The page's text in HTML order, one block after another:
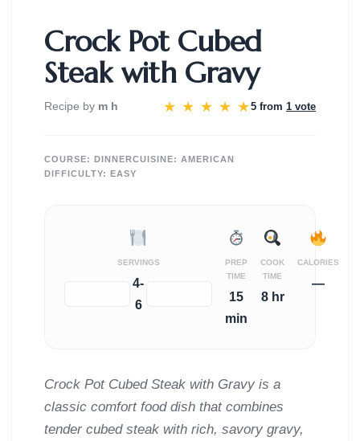
Crock Pot Cubed
Steak with Gravy
Recipe by m h ★ ★ ★ ★ ★5 from 1 vote
COURSE: DINNERCUISINE: AMERICAN
DIFFICULTY: EASY
SERVINGS
4-
6
PREP
TIME
15
min
COOK
TIME
8 hr
CALORIES
—
Crock Pot Cubed Steak with Gravy is a
classic comfort food dish that combines
tender cubed steak with rich, savory gravy,